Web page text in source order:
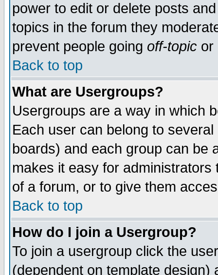
power to edit or delete posts
topics in the forum they
prevent people going off-topic or
Back to top
What are Usergroups?
Usergroups are a way in which
Each user can belong to
boards) and each group can be
makes it easy for
of a forum, or to give them
Back to top
How do I join a Usergroup?
To join a usergroup click the
(dependent on template